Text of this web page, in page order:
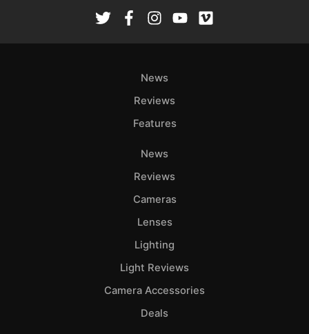
News
Reviews
Features
News
Reviews
Cameras
Lenses
Lighting
Light Reviews
Camera Accessories
Deals